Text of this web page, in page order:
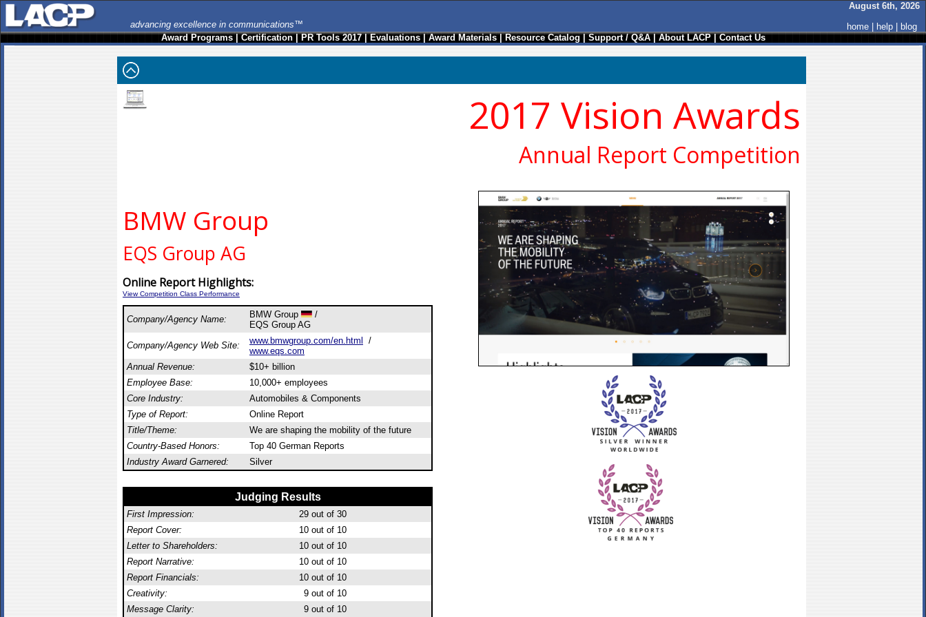
advancing excellence in communications™
August 6th, 2026
home
help
blog
Award Programs|Certification|PR Tools 2017|Evaluations|Award Materials|Resource Catalog|Support / Q&A|About LACP|Contact Us
2017 Vision Awards
Annual Report Competition
BMW Group
EQS Group AG
Online Report Highlights:
View Competition Class Performance
Company/Agency Name: BMW Group
/
EQS Group AG
Company/Agency Web Site:
www.bmwgroup.com/en.html
/
www.eqs.com
Annual Revenue:
$10+ billion
Employee Base:
10,000+ employees
Core Industry:
Automobiles & Components
Type of Report:
Online Report
Title/Theme:
We are shaping the mobility of the future
Country-Based Honors:
Top 40 German Reports
Industry Award Garnered:
Silver
Judging Results
First Impression: 29 out of 30
Report Cover:
10 out of 10
Letter to Shareholders:
10 out of 10
Report Narrative:
10 out of 10
Report Financials:
10 out of 10
Creativity:
9 out of 10
Message Clarity:
9 out of 10